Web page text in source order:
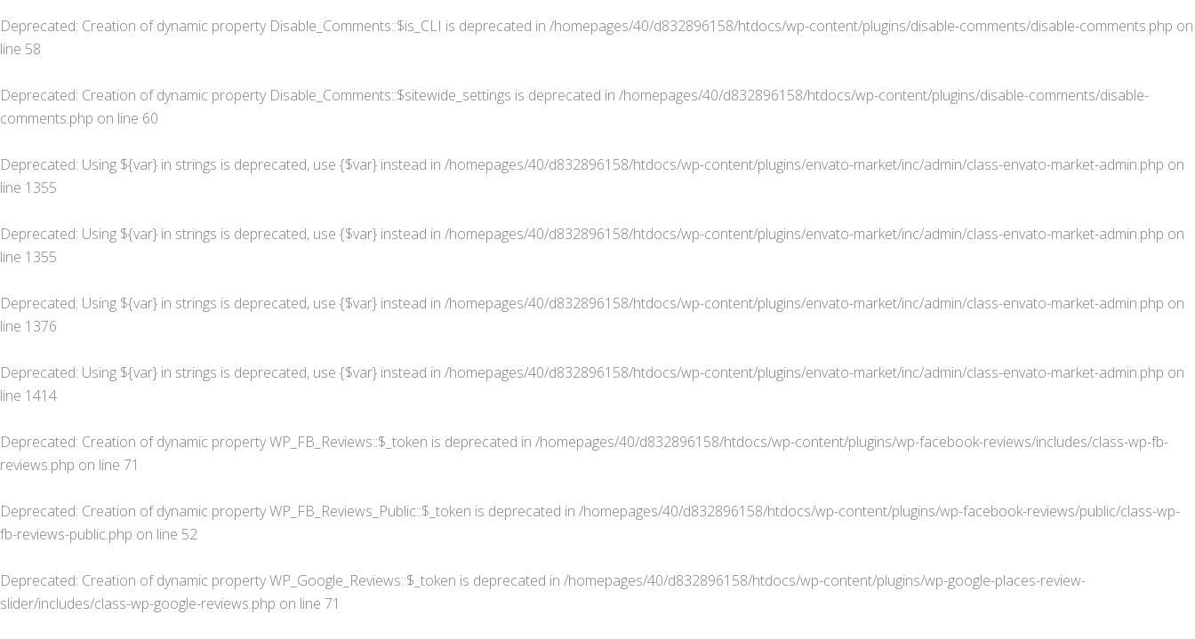
Deprecated: Creation of dynamic property Disable_Comments::$is_CLI is deprecated in /homepages/40/d832896158/htdocs/wp-content/plugins/disable-comments/disable-comments.php on
line 58
Deprecated: Creation of dynamic property Disable_Comments::$sitewide_settings is deprecated in /homepages/40/d832896158/htdocs/wp-content/plugins/disable-comments/disable-
comments.php on line 60
Deprecated: Using ${var} in strings is deprecated, use {$var} instead in /homepages/40/d832896158/htdocs/wp-content/plugins/envato-market/inc/admin/class-envato-market-admin.php on
line 1355
Deprecated: Using ${var} in strings is deprecated, use {$var} instead in /homepages/40/d832896158/htdocs/wp-content/plugins/envato-market/inc/admin/class-envato-market-admin.php on
line 1355
Deprecated: Using ${var} in strings is deprecated, use {$var} instead in /homepages/40/d832896158/htdocs/wp-content/plugins/envato-market/inc/admin/class-envato-market-admin.php on
line 1376
Deprecated: Using ${var} in strings is deprecated, use {$var} instead in /homepages/40/d832896158/htdocs/wp-content/plugins/envato-market/inc/admin/class-envato-market-admin.php on
line 1414
Deprecated: Creation of dynamic property WP_FB_Reviews::$_token is deprecated in /homepages/40/d832896158/htdocs/wp-content/plugins/wp-facebook-reviews/includes/class-wp-fb-
reviews.php on line 71
Deprecated: Creation of dynamic property WP_FB_Reviews_Public::$_token is deprecated in /homepages/40/d832896158/htdocs/wp-content/plugins/wp-facebook-reviews/public/class-wp-
fb-reviews-public.php on line 52
Deprecated: Creation of dynamic property WP_Google_Reviews::$_token is deprecated in /homepages/40/d832896158/htdocs/wp-content/plugins/wp-google-places-review-
slider/includes/class-wp-google-reviews.php on line 71